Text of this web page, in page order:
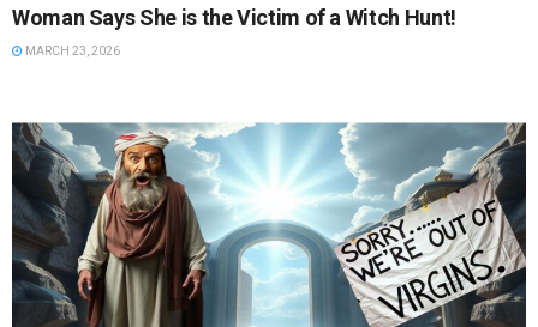
Woman Says She is the Victim of a Witch Hunt!
MARCH 23, 2026